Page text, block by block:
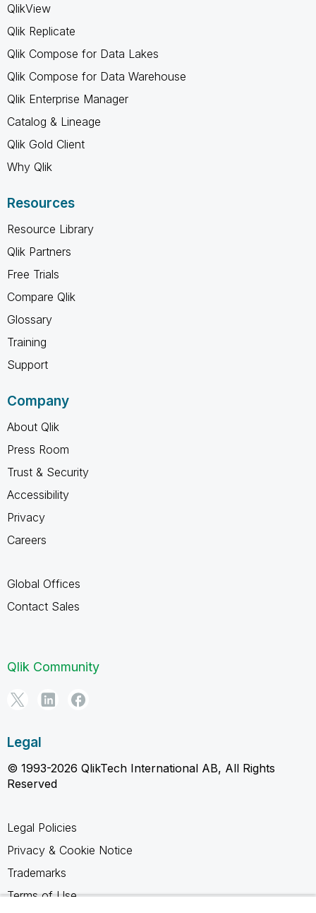
QlikView
Qlik Replicate
Qlik Compose for Data Lakes
Qlik Compose for Data Warehouse
Qlik Enterprise Manager
Catalog & Lineage
Qlik Gold Client
Why Qlik
Resources
Resource Library
Qlik Partners
Free Trials
Compare Qlik
Glossary
Training
Support
Company
About Qlik
Press Room
Trust & Security
Accessibility
Privacy
Careers
Global Offices
Contact Sales
Qlik Community
Legal
© 1993-2026 QlikTech International AB, All Rights
Reserved
Legal Policies
Privacy & Cookie Notice
Trademarks
Terms of Use